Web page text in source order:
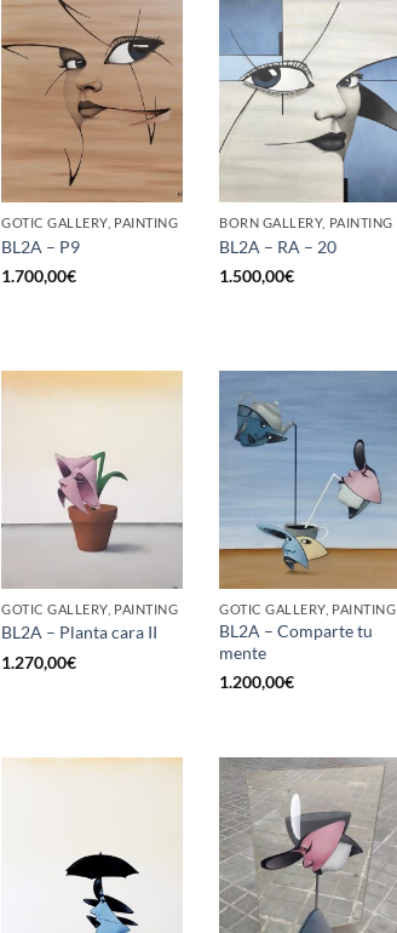
GOTIC GALLERY, PAINTING
BL2A – P9
1.700,00€
BORN GALLERY, PAINTING
BL2A – RA – 20
1.500,00€
GOTIC GALLERY, PAINTING
BL2A – Planta cara II
1.270,00€
GOTIC GALLERY, PAINTING
BL2A – Comparte tu
mente
1.200,00€